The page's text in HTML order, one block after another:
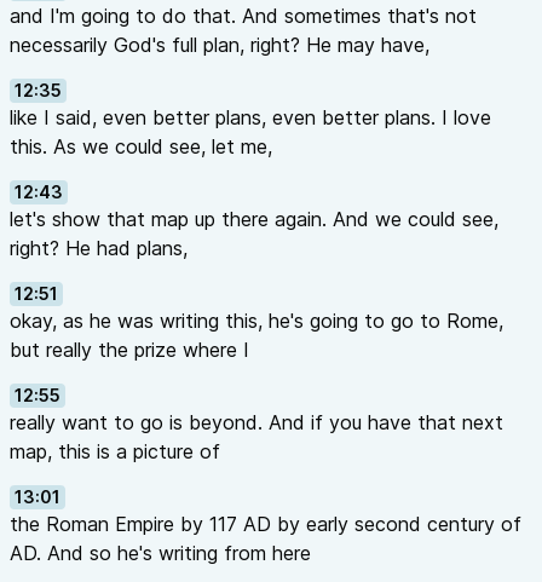
and I'm going to do that. And sometimes that's not
necessarily God's full plan, right? He may have,
12:35
like I said, even better plans, even better plans. I love
this. As we could see, let me,
12:43
let's show that map up there again. And we could see,
right? He had plans,
12:51
okay, as he was writing this, he's going to go to Rome,
but really the prize where I
12:55
really want to go is beyond. And if you have that next
map, this is a picture of
13:01
the Roman Empire by 117 AD by early second century of
AD. And so he's writing from here